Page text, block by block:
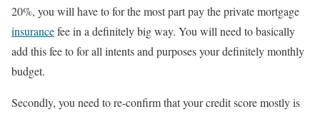
20%, you will have to for the most part pay the private mortgage
insurancefee in a definitely big way. You will need to basically
add this fee to for all intents and purposes your definitely monthly
budget.
Secondly, you need to re-confirm that your credit score mostly is